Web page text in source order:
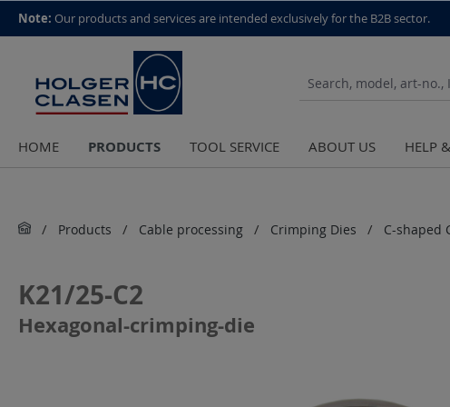
top scroll helper
Note: Our products and services are intended exclusively for the B2B sector.
HOME PRODUCTS TOOL SERVICE ABOUT US HELP
Products Cable processing Crimping Dies C-shaped
K21/25-C2
Hexagonal-crimping-die